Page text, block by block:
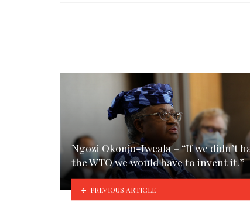
Ngozi Okonjo-Iweala – “If we didn’t
the WTO we would have to invent it.”
PREVIOUS ARTICLE